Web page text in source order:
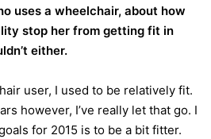
uses a wheelchair, about how
stop her from getting fit in
either.
user, I used to be relatively fit.
however, I’ve really let that go. I
for 2015 is to be a bit fitter.